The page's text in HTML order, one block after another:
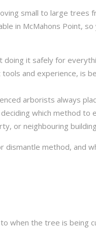
small to large trees
in McMahons Point,
it safely for
and experience, is
arborists always
which method to
or neighbouring
method, and
when the tree is being